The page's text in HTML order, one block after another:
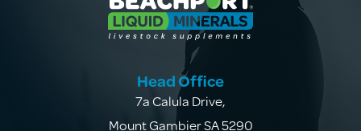
Head Office
7a Calula Drive,
Mount Gambier SA 5290